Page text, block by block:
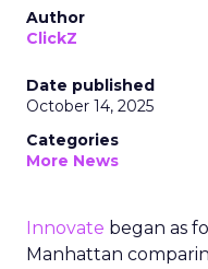
Author
ClickZ
Date published
October 14, 2025
Categories
More News
Innovate began as
Manhattan